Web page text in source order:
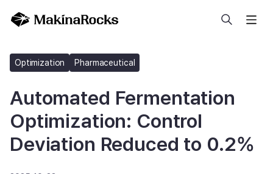
Optimization Pharmaceutical
Automated Fermentation
Optimization: Control
Deviation Reduced to 0.2%